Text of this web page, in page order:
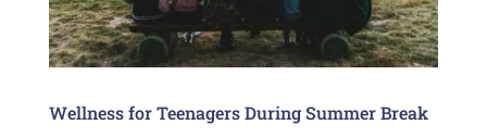
Wellness for Teenagers During Summer Break